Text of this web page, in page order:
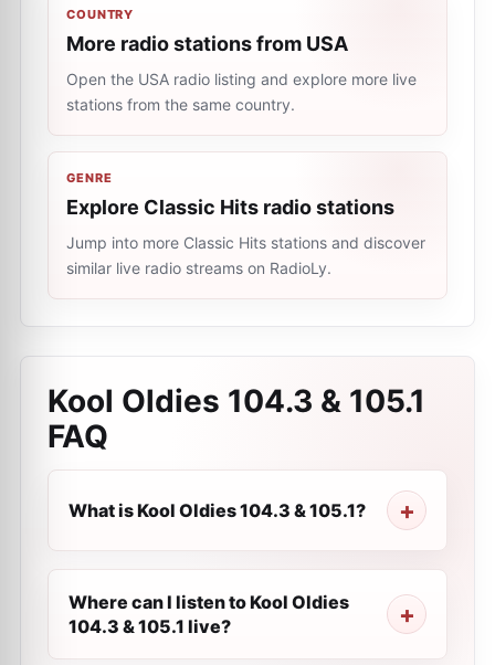
COUNTRY
More radio stations from USA
Open the USA radio listing and explore more live
stations from the same country.
GENRE
Explore Classic Hits radio stations
Jump into more Classic Hits stations and discover
similar live radio streams on RadioLy.
Kool Oldies 104.3 & 105.1
FAQ
What is Kool Oldies 104.3 & 105.1?
Where can I listen to Kool Oldies
104.3 & 105.1 live?